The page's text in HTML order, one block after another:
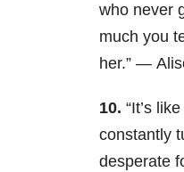
who never
much you
her.” —
10. “It’s
constantly
desperate